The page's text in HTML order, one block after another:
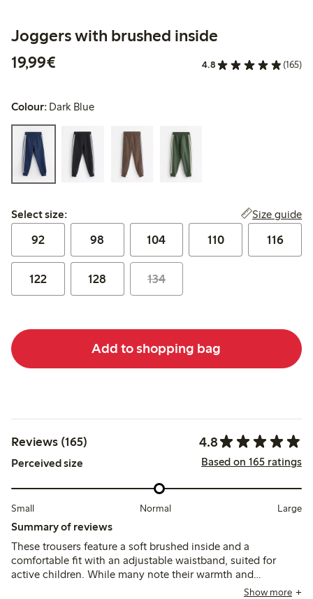
Joggers with brushed inside
19,99€
4.8 (165)
Colour: Dark Blue
Select size:
Select size: Size guide
92 98 104 110 116
122 128 134
Add to shopping bag
Reviews (165) 4.8
Perceived size Based on 165 ratings
Small Normal Large
Summary of reviews
These trousers feature a soft brushed inside and a
comfortable fit with an adjustable waistband, suited for
active children. While many note their warmth and
durability, some mention the fabric can feel thick forShow more